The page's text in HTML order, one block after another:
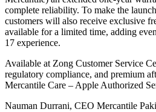
complete reliability. To make the
customers will also receive exclusive
available for a limited time, adding
17 experience.
Available at Zong Customer Service
regulatory compliance, and premium
Mercantile Care – Apple Authorized
Nauman Durrani, CEO Mercantile